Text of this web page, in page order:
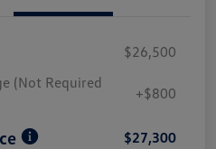
$26,500
(Not Required
+$800
$27,300